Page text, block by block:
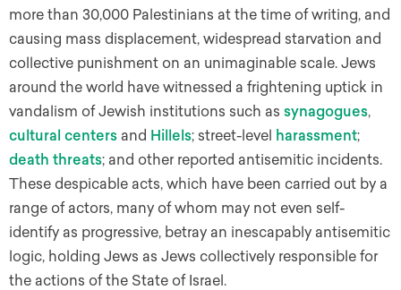
more than 30,000 Palestinians at the time of writing, and
causing mass displacement, widespread starvation and
collective punishment on an unimaginable scale. Jews
around the world have witnessed a frightening uptick in
vandalism of Jewish institutions such as synagogues,
cultural centers and Hillels; street-level harassment;
death threats; and other reported antisemitic incidents.
These despicable acts, which have been carried out by a
range of actors, many of whom may not even self-
identify as progressive, betray an inescapably antisemitic
logic, holding Jews as Jews collectively responsible for
the actions of the State of Israel.